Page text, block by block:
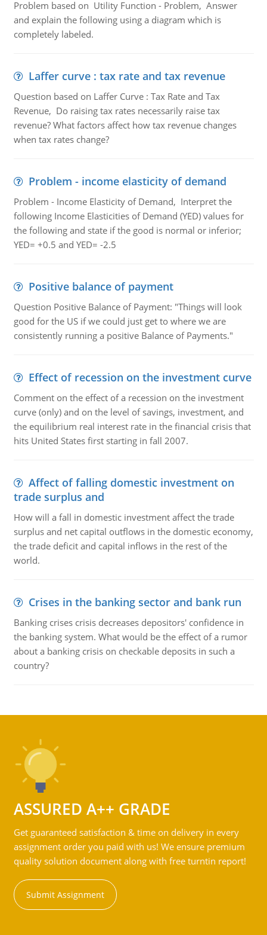
Problem based on Utility Function - Problem, Answer
and explain the following using a diagram which is
completely labeled.
Laffer curve : tax rate and tax revenue
Question based on Laffer Curve : Tax Rate and Tax
Revenue, Do raising tax rates necessarily raise tax
revenue? What factors affect how tax revenue changes
when tax rates change?
Problem - income elasticity of demand
Problem - Income Elasticity of Demand, Interpret the
following Income Elasticities of Demand (YED) values for
the following and state if the good is normal or inferior;
YED= +0.5 and YED= -2.5
Positive balance of payment
Question Positive Balance of Payment: "Things will look
good for the US if we could just get to where we are
consistently running a positive Balance of Payments."
Effect of recession on the investment curve
Comment on the effect of a recession on the investment
curve (only) and on the level of savings, investment, and
the equilibrium real interest rate in the financial crisis that
hits United States first starting in fall 2007.
Affect of falling domestic investment on
trade surplus and
How will a fall in domestic investment affect the trade
surplus and net capital outflows in the domestic economy,
the trade deficit and capital inflows in the rest of the
world.
Crises in the banking sector and bank run
Banking crises crisis decreases depositors' confidence in
the banking system. What would be the effect of a rumor
about a banking crisis on checkable deposits in such a
country?
ASSURED A++ GRADE
Get guaranteed satisfaction & time on delivery in every
assignment order you paid with us! We ensure premium
quality solution document along with free turntin report!
Submit Assignment